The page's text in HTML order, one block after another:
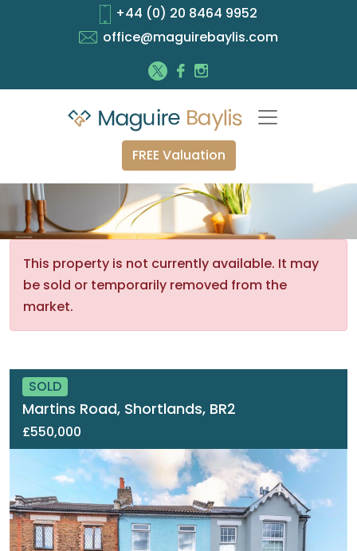
+44 (0) 20 8464 9952
office@maguirebaylis.com
FREE Valuation
This property is not currently available. It may
be sold or temporarily removed from the
market.
SOLD
Martins Road, Shortlands, BR2
£550,000